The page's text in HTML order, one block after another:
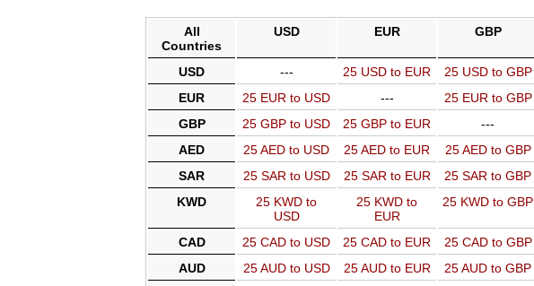
All
Countries
USD EUR GBP
USD --- 25 USD to EUR 25 USD to GBP
EUR
25 EUR to USD --- 25 EUR to GBP
GBP
25 GBP to USD 25 GBP to EUR ---
AED
25 AED to USD 25 AED to EUR 25 AED to GBP
SAR
25 SAR to USD 25 SAR to EUR 25 SAR to GBP
KWD
25 KWD to
USD
25 KWD to
EUR
25 KWD to GBP
CAD 25 CAD to USD 25 CAD to EUR 25 CAD to GBP
AUD
25 AUD to USD 25 AUD to EUR 25 AUD to GBP